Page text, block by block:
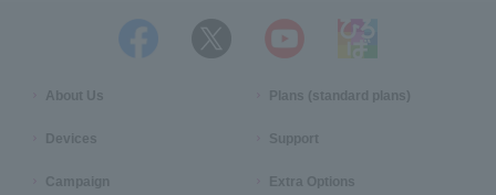
About Us Plans (standard plans)
Devices Support
Campaign Extra Options